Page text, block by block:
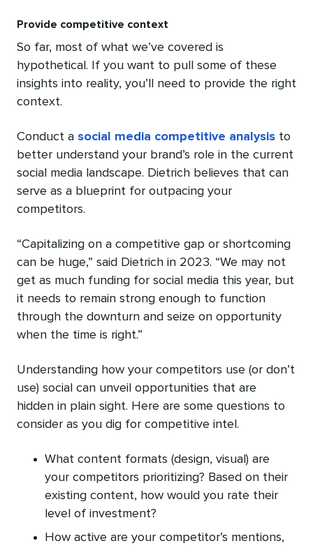
Provide competitive context
So far, most of what we’ve covered is
hypothetical. If you want to pull some of these
insights into reality, you’ll need to provide the right
context.
Conduct a social media competitive analysis to
better understand your brand’s role in the current
social media landscape. Dietrich believes that can
serve as a blueprint for outpacing your
competitors.
“Capitalizing on a competitive gap or shortcoming
can be huge,” said Dietrich in 2023. “We may not
get as much funding for social media this year, but
it needs to remain strong enough to function
through the downturn and seize on opportunity
when the time is right.”
Understanding how your competitors use (or don’t
use) social can unveil opportunities that are
hidden in plain sight. Here are some questions to
consider as you dig for competitive intel.
What content formats (design, visual) are
your competitors prioritizing? Based on their
existing content, how would you rate their
level of investment?
How active are your competitor’s mentions,